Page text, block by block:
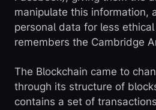
manipulate this information,
personal data for less
remembers the Cambridge
The Blockchain came to
through its structure of
contains a set of